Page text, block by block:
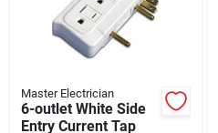
Master Electrician
6-outlet White Side
Entry Current Tap